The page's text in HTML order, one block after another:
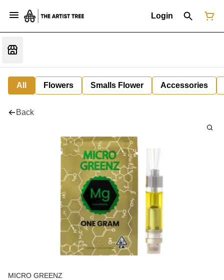
Login
All Flowers Smalls Flower Accessories
Back
MICRO GREENZ